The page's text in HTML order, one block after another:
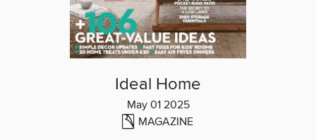
Ideal Home
May 01 2025
MAGAZINE